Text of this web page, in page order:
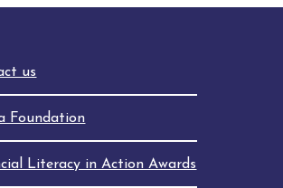
us
Foundation
Literacy in Action Awards